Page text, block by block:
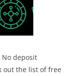
No deposit
out the list of free